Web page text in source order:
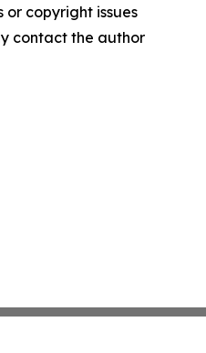
copyright issues
contact the author